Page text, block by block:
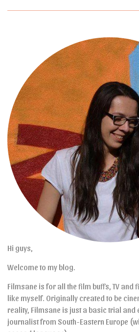
Hi guys,
Welcome to my blog.
Filmsane is for all the film buffs, TV and
like myself. Originally created to be
reality, Filmsane is just a basic trial and
journalist from South-Eastern Europe